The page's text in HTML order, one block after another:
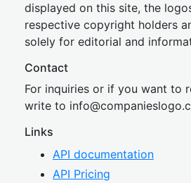
displayed on this site, the
respective copyright holders
solely for editorial and
Contact
For inquiries or if you want to
write to info@companies
Links
API documentation
API Pricing